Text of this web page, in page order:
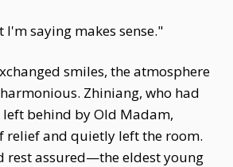
I'm saying makes sense."
smiles, the atmosphere
Zhiniang, who had
behind by Old Madam,
relief and quietly left the room.
rest assured—the eldest young